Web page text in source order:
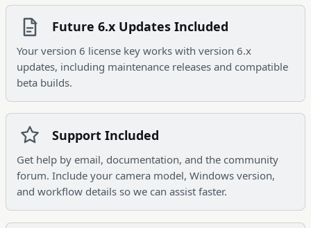
Future 6.x Updates Included
Your version 6 license key works with version 6.x
updates, including maintenance releases and compatible
beta builds.
Support Included
Get help by email, documentation, and the community
forum. Include your camera model, Windows version,
and workflow details so we can assist faster.